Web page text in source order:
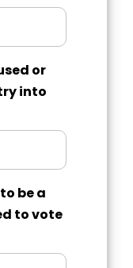
or
into
be a
to vote